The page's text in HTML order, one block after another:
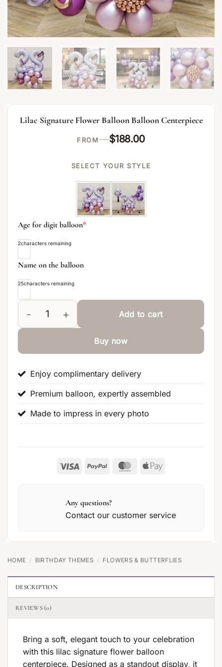
Lilac Signature Flower Balloon Balloon Centerpiece
FROM—$188.00
SELECT YOUR STYLE
*
Age for digit balloon
2characters remaining
Name on the balloon
25characters remaining
Lilac Signature Flower Balloon Balloon Centerpiece
Add to cart
Buy now
Enjoy complimentary delivery
Premium balloon, expertly assembled
Made to impress in every photo
Visa PayPal MasterCard
Apple
Any questions?
Contact our customer service
HOME / BIRTHDAY THEMES / FLOWERS & BUTTERFLIES
DESCRIPTION
REVIEWS (0)
Bring a soft, elegant touch to your celebration
with this lilac signature flower balloon
centerpiece. Designed as a standout display, it